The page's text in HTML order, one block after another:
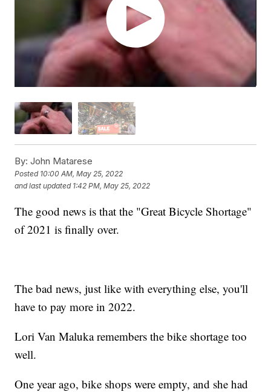
By: John Matarese
Posted 10:00 AM, May 25, 2022
and last updated 1:42 PM, May 25, 2022
The good news is that the "Great Bicycle Shortage"
of 2021 is finally over.
The bad news, just like with everything else, you'll
have to pay more in 2022.
Lori Van Maluka remembers the bike shortage too
well.
One year ago, bike shops were empty, and she had